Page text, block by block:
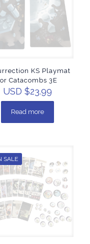
KS Playmat
Catacombs 3E
USD $23.99
Read more
SALE